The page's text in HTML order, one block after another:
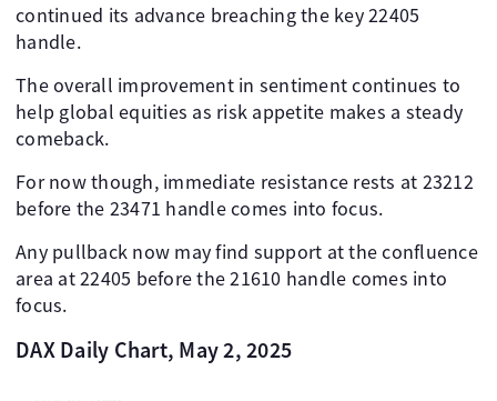
continued its advance breaching the key 22405
handle.
The overall improvement in sentiment continues to
help global equities as risk appetite makes a steady
comeback.
For now though, immediate resistance rests at 23212
before the 23471 handle comes into focus.
Any pullback now may find support at the confluence
area at 22405 before the 21610 handle comes into
focus.
DAX Daily Chart, May 2, 2025